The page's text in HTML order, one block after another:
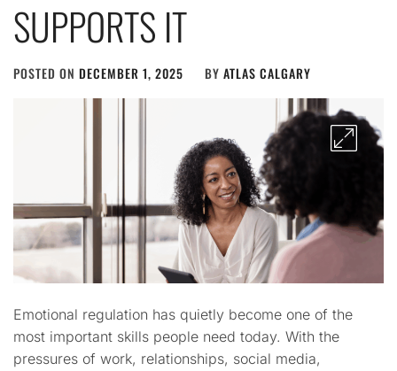
SUPPORTS IT
POSTED ON DECEMBER 1, 2025 BY ATLAS CALGARY
Emotional regulation has quietly become one of the
most important skills people need today. With the
pressures of work, relationships, social media,